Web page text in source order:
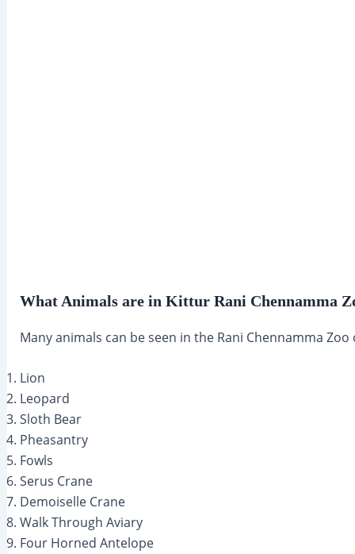
What Animals are in Kittur Rani Chennamma
Many animals can be seen in the Rani Chennamma
Lion
Leopard
Sloth Bear
Pheasantry
Fowls
Serus Crane
Demoiselle Crane
Walk Through Aviary
Four Horned Antelope